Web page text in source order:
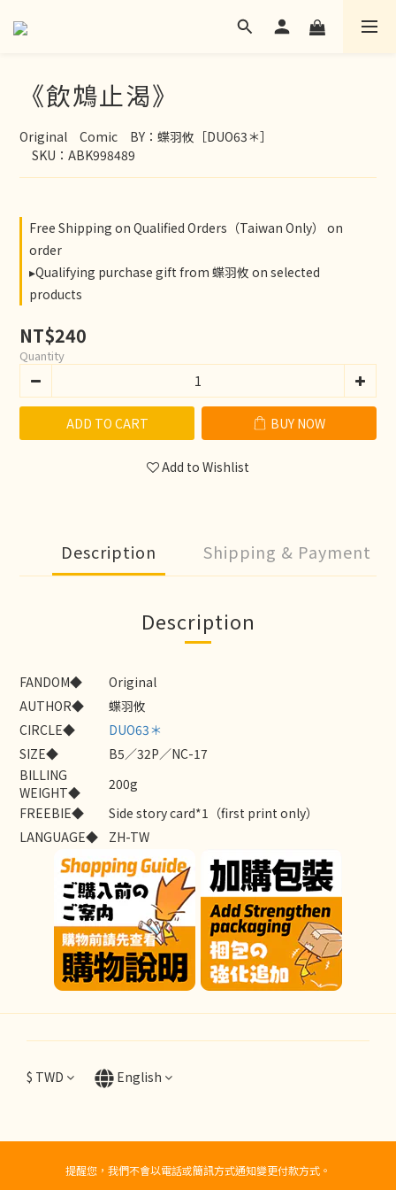
《飲鴆止渴》
Original　Comic　BY：蝶羽攸［DUO63＊］
SKU：ABK998489
Free Shipping on Qualified Orders（Taiwan Only） on
order
▸Qualifying purchase gift from 蝶羽攸 on selected
products
NT$240
Quantity
ADD TO CART BUY NOW
Add to Wishlist
Description Shipping & Payment
Description
FANDOM◆
Original
AUTHOR◆
蝶羽攸
CIRCLE◆
DUO63＊
SIZE◆
B5／32P／NC-17
BILLING
WEIGHT◆
200g
FREEBIE◆
Side story card*1（first print only）
LANGUAGE◆
ZH-TW
$ TWD English
提醒您，我們不會以電話或簡訊方式通知變更付款方式。